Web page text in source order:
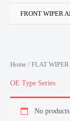
FRONT WIPER
Home / FLAT
OE Type Series
No